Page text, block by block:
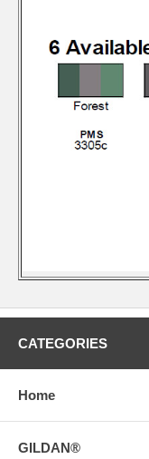
CATEGORIES
Home
GILDAN®